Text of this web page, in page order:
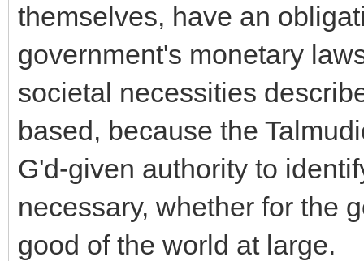
themselves, have an
government's monetary
societal necessities
based, because the
G'd-given authority to
necessary, whether for the
good of the world at large.